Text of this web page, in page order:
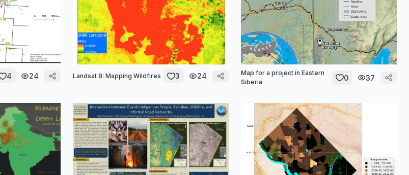
4 24 Landsat 8: Mapping Wildfires 3 24
Map for a project in Eastern
Siberia
0 37